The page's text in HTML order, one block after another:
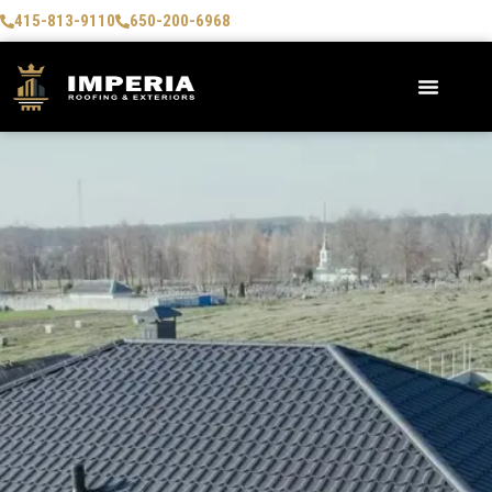
415-813-9110 650-200-6968